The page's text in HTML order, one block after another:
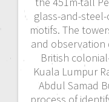
glass-and-
motifs. The
and observation
British
Kuala Lumpur
Abdul Samad
process of